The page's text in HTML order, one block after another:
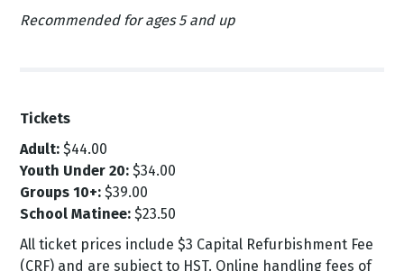
Recommended for ages 5 and up
Tickets
Adult: $44.00
Youth Under 20: $34.00
Groups 10+: $39.00
School Matinee: $23.50
All ticket prices include $3 Capital Refurbishment Fee
(CRF) and are subject to HST. Online handling fees of